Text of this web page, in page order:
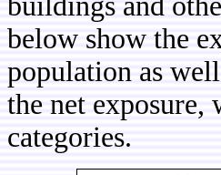
below show the
population as
the net exposure,
categories.